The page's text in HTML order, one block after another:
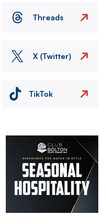
Threads
X (Twitter)
TikTok